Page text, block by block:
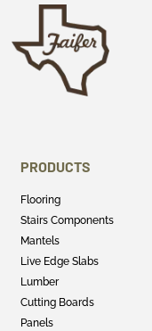
PRODUCTS
Flooring
Stairs Components
Mantels
Live Edge Slabs
Lumber
Cutting Boards
Panels